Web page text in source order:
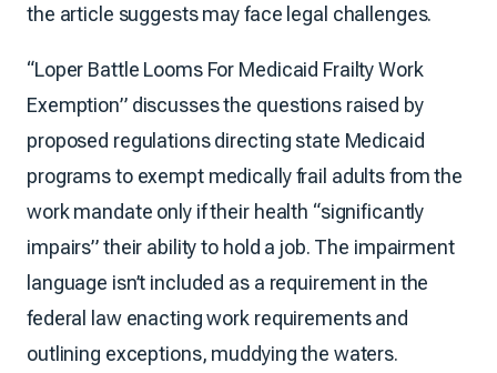
the article suggests may face legal challenges.
“Loper Battle Looms For Medicaid Frailty Work
Exemption” discusses the questions raised by
proposed regulations directing state Medicaid
programs to exempt medically frail adults from the
work mandate only if their health “significantly
impairs” their ability to hold a job. The impairment
language isn’t included as a requirement in the
federal law enacting work requirements and
outlining exceptions, muddying the waters.